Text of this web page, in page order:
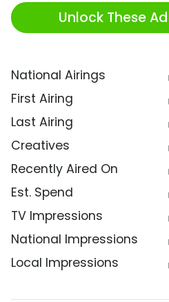
Unlock These
National Airings
First Airing
Last Airing
Creatives
Recently Aired On
Est. Spend
TV Impressions
National Impressions
Local Impressions